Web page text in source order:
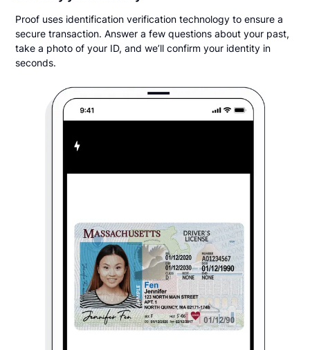
Proof uses identification verification technology to ensure a
secure transaction. Answer a few questions about your past,
take a photo of your ID, and we’ll confirm your identity in
seconds.